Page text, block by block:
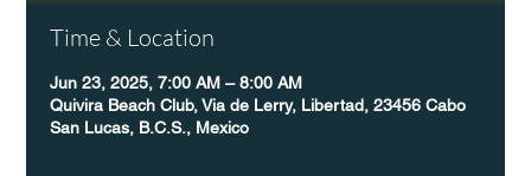
Time & Location
Jun 23, 2025, 7:00 AM – 8:00 AM
Quivira Beach Club, Via de Lerry, Libertad, 23456 Cabo
San Lucas, B.C.S., Mexico